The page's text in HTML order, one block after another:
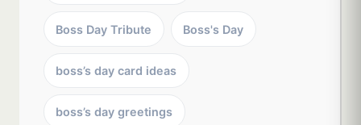
Boss Day Tribute Boss's Day
boss’s day card ideas
boss’s day greetings